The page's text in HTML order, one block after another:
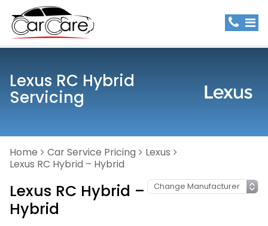
Lexus RC Hybrid
Servicing
Home Car Service Pricing
Lexus
Lexus RC Hybrid – Hybrid
Lexus RC Hybrid –
Hybrid